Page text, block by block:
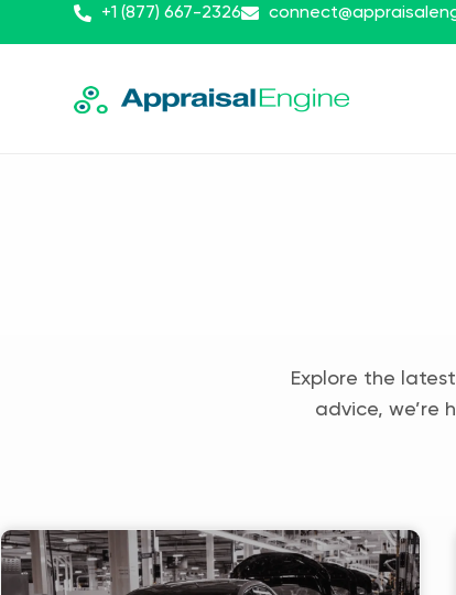
+1 (877) 667-2326
Explore the
advice, we’re